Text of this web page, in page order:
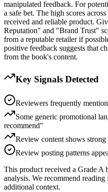
manipulated feedback. For
a safe bet. The high scores
received and reliable product.
Reputation" and "Brand Trust"
from a reputable retailer if
positive feedback suggests that
from the book's content.
Key Signals Detected
Reviewers frequently
Some generic promotional
recommend"
Review content shows
Review posting patterns
This product received a Grade A
analysis. We recommend
additional context.